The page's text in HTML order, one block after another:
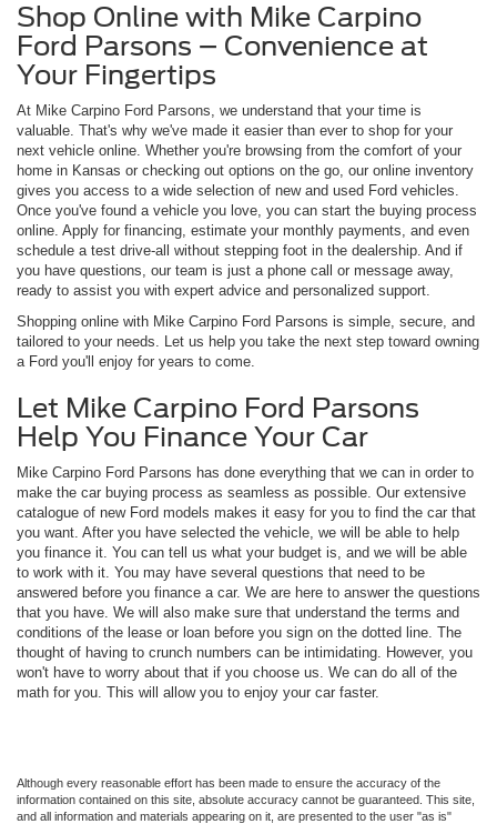
Shop Online with Mike Carpino
Ford Parsons – Convenience at
Your Fingertips
At Mike Carpino Ford Parsons, we understand that your time is
valuable. That's why we've made it easier than ever to shop for your
next vehicle online. Whether you're browsing from the comfort of your
home in Kansas or checking out options on the go, our online inventory
gives you access to a wide selection of new and used Ford vehicles.
Once you've found a vehicle you love, you can start the buying process
online. Apply for financing, estimate your monthly payments, and even
schedule a test drive-all without stepping foot in the dealership. And if
you have questions, our team is just a phone call or message away,
ready to assist you with expert advice and personalized support.
Shopping online with Mike Carpino Ford Parsons is simple, secure, and
tailored to your needs. Let us help you take the next step toward owning
a Ford you'll enjoy for years to come.
Let Mike Carpino Ford Parsons
Help You Finance Your Car
Mike Carpino Ford Parsons has done everything that we can in order to
make the car buying process as seamless as possible. Our extensive
catalogue of new Ford models makes it easy for you to find the car that
you want. After you have selected the vehicle, we will be able to help
you finance it. You can tell us what your budget is, and we will be able
to work with it. You may have several questions that need to be
answered before you finance a car. We are here to answer the questions
that you have. We will also make sure that understand the terms and
conditions of the lease or loan before you sign on the dotted line. The
thought of having to crunch numbers can be intimidating. However, you
won't have to worry about that if you choose us. We can do all of the
math for you. This will allow you to enjoy your car faster.
Although every reasonable effort has been made to ensure the accuracy of the
information contained on this site, absolute accuracy cannot be guaranteed. This site,
and all information and materials appearing on it, are presented to the user "as is"